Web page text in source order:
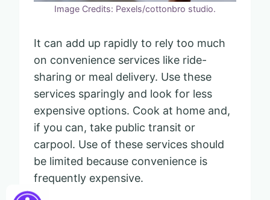
Image Credits: Pexels/cottonbro studio.
It can add up rapidly to rely too much
on convenience services like ride-
sharing or meal delivery. Use these
services sparingly and look for less
expensive options. Cook at home and,
if you can, take public transit or
carpool. Use of these services should
be limited because convenience is
frequently expensive.